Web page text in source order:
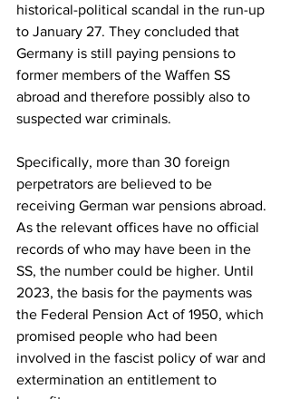
historical-political scandal in the run-up
to January 27. They concluded that
Germany is still paying pensions to
former members of the Waffen SS
abroad and therefore possibly also to
suspected war criminals.
Specifically, more than 30 foreign
perpetrators are believed to be
receiving German war pensions abroad.
As the relevant offices have no official
records of who may have been in the
SS, the number could be higher. Until
2023, the basis for the payments was
the Federal Pension Act of 1950, which
promised people who had been
involved in the fascist policy of war and
extermination an entitlement to